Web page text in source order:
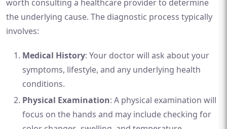
worth consulting a healthcare provider to determine
the underlying cause. The diagnostic process typically
involves:
Medical History: Your doctor will ask about your
symptoms, lifestyle, and any underlying health
conditions.
Physical Examination: A physical examination will
focus on the hands and may include checking for